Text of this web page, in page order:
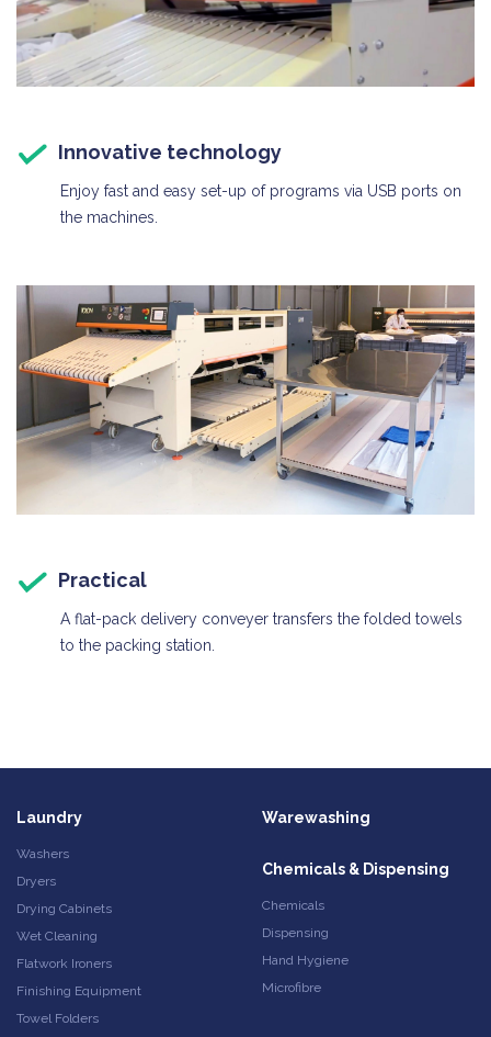
Innovative technology
Enjoy fast and easy set-up of programs via USB ports on
the machines.
Practical
A flat-pack delivery conveyer transfers the folded towels
to the packing station.
Laundry
Washers
Dryers
Drying Cabinets
Wet Cleaning
Flatwork Ironers
Finishing Equipment
Towel Folders
Warewashing
Chemicals & Dispensing
Chemicals
Dispensing
Hand Hygiene
Microfibre